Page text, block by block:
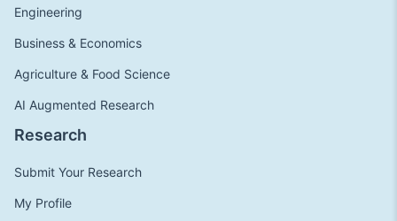
Engineering
Business & Economics
Agriculture & Food Science
AI Augmented Research
Research
Submit Your Research
My Profile